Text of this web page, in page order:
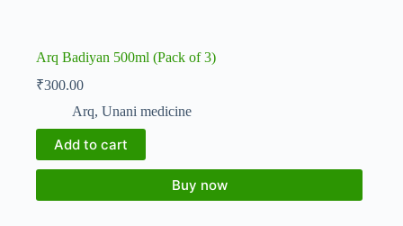
Arq Badiyan 500ml (Pack of 3)
₹300.00
Arq, Unani medicine
Add to cart
Buy now